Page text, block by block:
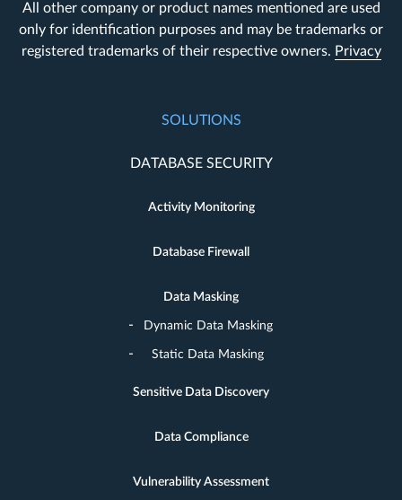
All other company or product names mentioned are used
only for identification purposes and may be trademarks or
registered trademarks of their respective owners. Privacy
SOLUTIONS
DATABASE SECURITY
Activity Monitoring
Database Firewall
Data Masking
Dynamic Data Masking
Static Data Masking
Sensitive Data Discovery
Data Compliance
Vulnerability Assessment